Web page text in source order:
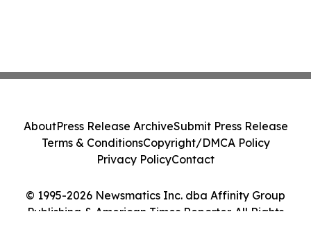
© 1995-2026 Newsmatics Inc. dba Affinity Group
Publishing & American Times Reporter. All Rights
AboutPress Release ArchiveSubmit Press Release
Terms & ConditionsCopyright/DMCA Policy
Privacy PolicyContact